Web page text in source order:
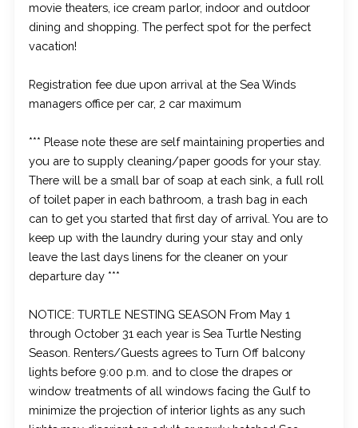
movie theaters, ice cream parlor, indoor and outdoor
dining and shopping. The perfect spot for the perfect
vacation!
Registration fee due upon arrival at the Sea Winds
managers office per car, 2 car maximum
*** Please note these are self maintaining properties and
you are to supply cleaning/paper goods for your stay.
There will be a small bar of soap at each sink, a full roll
of toilet paper in each bathroom, a trash bag in each
can to get you started that first day of arrival. You are to
keep up with the laundry during your stay and only
leave the last days linens for the cleaner on your
departure day ***
NOTICE: TURTLE NESTING SEASON From May 1
through October 31 each year is Sea Turtle Nesting
Season. Renters/Guests agrees to Turn Off balcony
lights before 9:00 p.m. and to close the drapes or
window treatments of all windows facing the Gulf to
minimize the projection of interior lights as any such